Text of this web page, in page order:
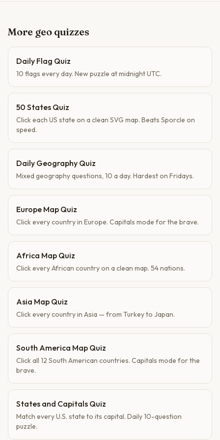
More geo quizzes
Daily Flag Quiz
10 flags every day. New puzzle at midnight UTC.
50 States Quiz
Click each US state on a clean SVG map. Beats Sporcle on
speed.
Daily Geography Quiz
Mixed geography questions, 10 a day. Hardest on Fridays.
Europe Map Quiz
Click every country in Europe. Capitals mode for the brave.
Africa Map Quiz
Click every African country on a clean map. 54 nations.
Asia Map Quiz
Click every country in Asia — from Turkey to Japan.
South America Map Quiz
Click all 12 South American countries. Capitals mode for the
brave.
States and Capitals Quiz
Match every U.S. state to its capital. Daily 10-question
puzzle.